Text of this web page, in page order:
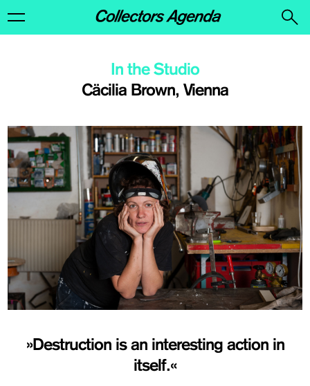
Cäcilia Brown, Vienna
In the Studio
»Destruction is an interesting action in
itself.«